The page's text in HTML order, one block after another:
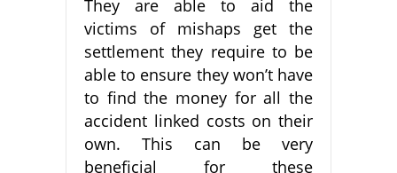
They are able to aid the
victims of mishaps get the
settlement they require to be
able to ensure they won’t have
to find the money for all the
accident linked costs on their
own. This can be very
beneficial for these